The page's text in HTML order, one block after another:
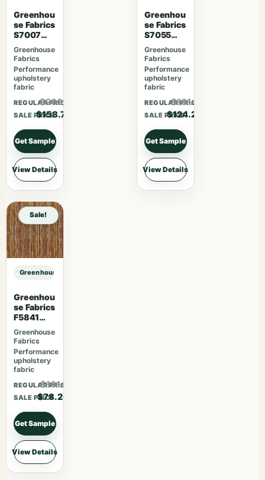
Greenhou
se Fabrics
S7007
Lavender
Skies
Greenhouse
Fabrics
Performance
upholstery
fabric
REGULAR PRICE
$206.31
SALE PRICE
$158.70
Get Sample
View Details
Greenhou
se Fabrics
S7055
Desert
Greenhouse
Fabrics
Performance
upholstery
fabric
REGULAR PRICE
$161.46
SALE PRICE
$124.20
Get Sample
View Details
Sale!
Greenhouse Fabrics S7775 Citron sample
Greenhou
se Fabrics
F5841
Camelia
Greenhouse
Fabrics
Performance
upholstery
fabric
REGULAR PRICE
$101.66
SALE PRICE
$78.20
Get Sample
View Details